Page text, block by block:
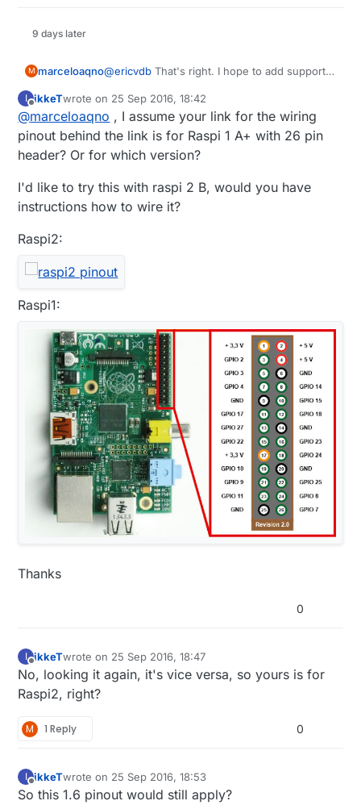
9 days later
M marceloaqno@ericvdb That's right. I hope to add support
soon.
To use, clone the raspberryPi port for
MySensors 2.0:
git clone https://github.com/
To configure it, take a look at the options
./configure --help
For wiring, follow this guide:
https://forum.mysensors.org/topic/2437/step
-by-step-procedure-to-connect-the-nrf24l01-
to-the-gpio-pins-and-use-the-raspberry-as-
a-serial-gateway-mysensors-1-x
I ikkeTwrote on 25 Sep 2016, 18:42
last edited by
@marceloaqno , I assume your link for the wiring
pinout behind the link is for Raspi 1 A+ with 26 pin
header? Or for which version?
I'd like to try this with raspi 2 B, would you have
instructions how to wire it?
Raspi2:
Raspi1:
Thanks
0
I
Offline
ikkeTwrote on 25 Sep 2016, 18:47
last edited by
No, looking it again, it's vice versa, so yours is for
Raspi2, right?
M 1 Reply 0
I
Offline
ikkeTwrote on 25 Sep 2016, 18:53
last edited by
So this 1.6 pinout would still apply?